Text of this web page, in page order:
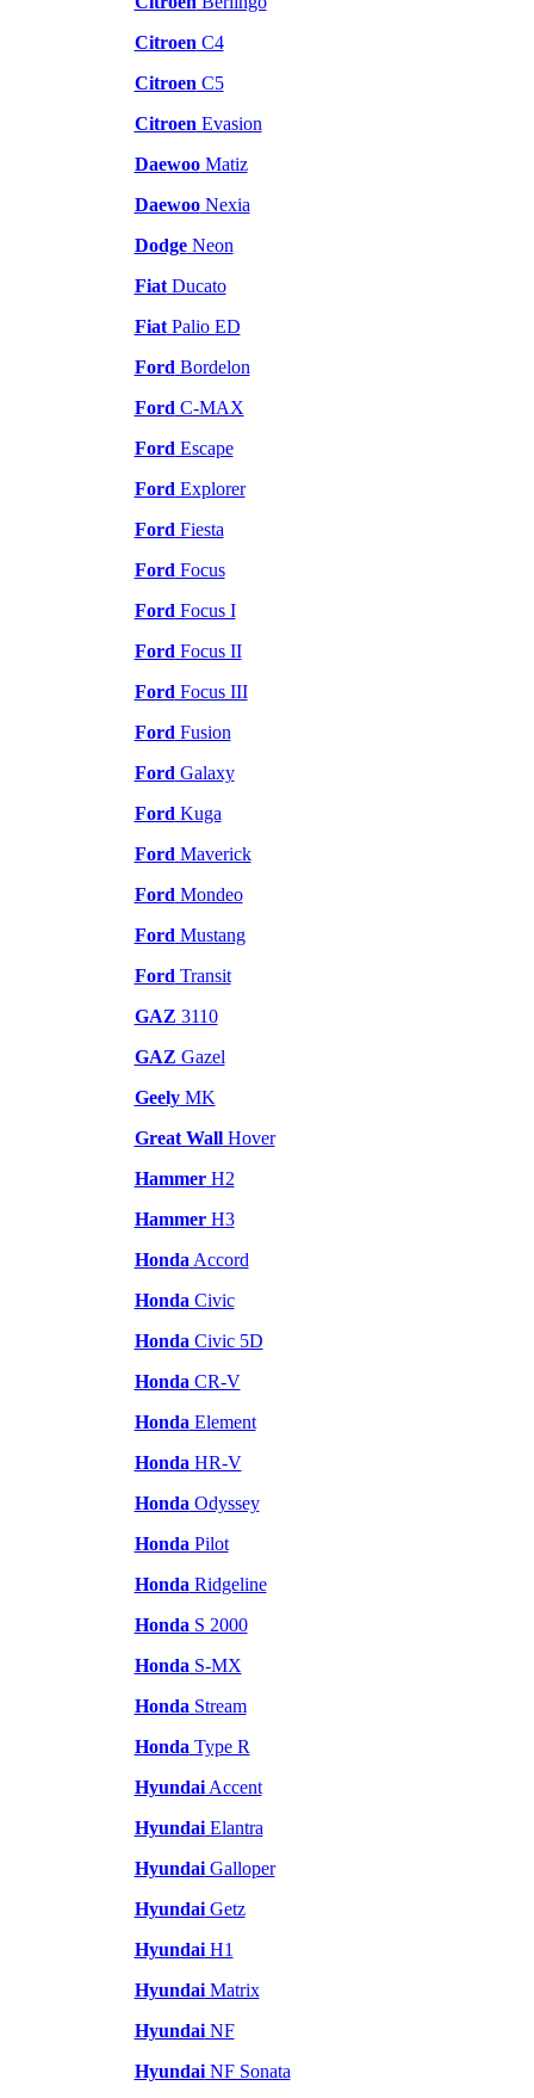
Citroen C4
Citroen C5
Citroen Evasion
DaewooMatiz
DaewooNexia
DodgeNeon
FiatDucato
FiatPalio ED
Ford Bordelon
Ford C-MAX
Ford Escape
Ford Explorer
Ford Fiesta
Ford Focus
Ford Focus I
Ford Focus II
Ford Focus III
Ford Fusion
Ford Galaxy
Ford Kuga
Ford Maverick
Ford Mondeo
Ford Mustang
Ford Transit
GAZ 3110
GAZ Gazel
GeelyMK
Great WallHover
HammerH2
HammerH3
Honda Accord
Honda Civic
Honda Civic 5D
Honda CR-V
Honda Element
Honda HR-V
Honda Odyssey
Honda Pilot
Honda Ridgeline
Honda S 2000
Honda S-MX
Honda Stream
Honda Type R
HyundaiAccent
HyundaiElantra
HyundaiGalloper
HyundaiGetz
HyundaiH1
HyundaiMatrix
HyundaiNF
HyundaiNF Sonata